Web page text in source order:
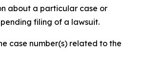
about a particular case or
filing of a lawsuit.
case number(s) related to the